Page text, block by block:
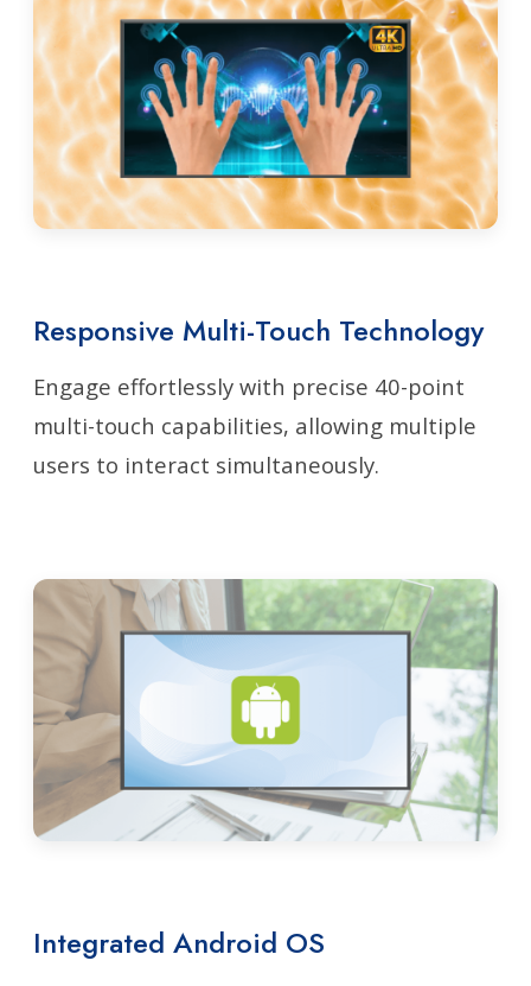
Responsive Multi-Touch Technology
Engage effortlessly with precise 40-point
multi-touch capabilities, allowing multiple
users to interact simultaneously.
Integrated Android OS